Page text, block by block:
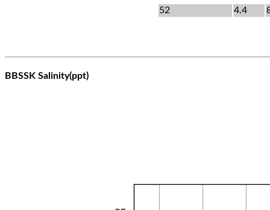
52
4.4
BBSSK Salinity(ppt)